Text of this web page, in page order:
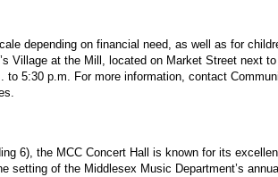
depending on financial need, as well as for
Village at the Mill, located on Market Street next
5:30 p.m. For more information, contact
6), the MCC Concert Hall is known for its
setting of the Middlesex Music Department’s